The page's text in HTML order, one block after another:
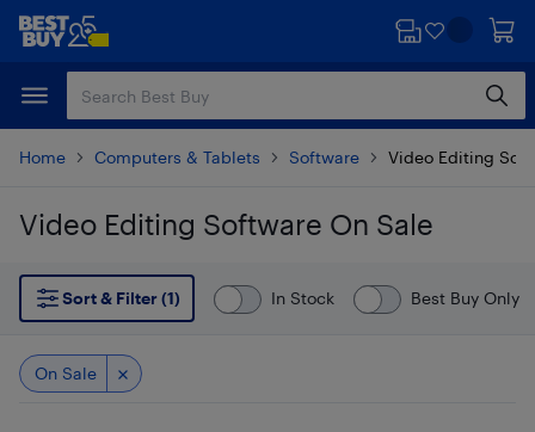
Skip
content
Skip
Home Computers & Tablets Software Video Editing
Video Editing Software On Sale
Skip to results
Sort & Filter (1)
In Stock Best Buy Only
On Sale